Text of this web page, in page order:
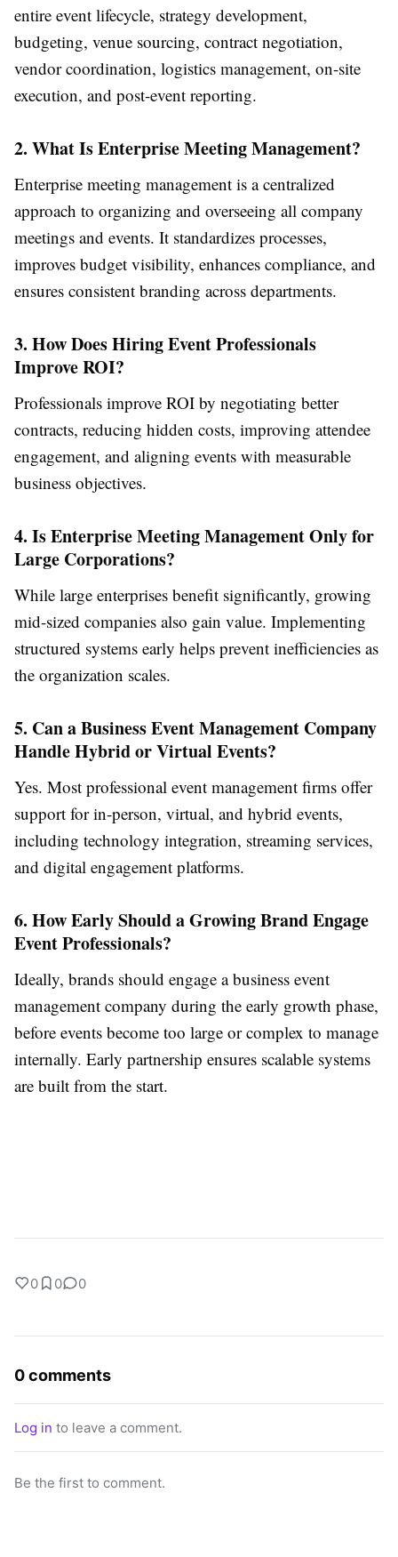
entire event lifecycle, strategy development,
budgeting, venue sourcing, contract negotiation,
vendor coordination, logistics management, on-site
execution, and post-event reporting.
2. What Is Enterprise Meeting Management?
Enterprise meeting management is a centralized
approach to organizing and overseeing all company
meetings and events. It standardizes processes,
improves budget visibility, enhances compliance, and
ensures consistent branding across departments.
3. How Does Hiring Event Professionals
Improve ROI?
Professionals improve ROI by negotiating better
contracts, reducing hidden costs, improving attendee
engagement, and aligning events with measurable
business objectives.
4. Is Enterprise Meeting Management Only for
Large Corporations?
While large enterprises benefit significantly, growing
mid-sized companies also gain value. Implementing
structured systems early helps prevent inefficiencies as
the organization scales.
5. Can a Business Event Management Company
Handle Hybrid or Virtual Events?
Yes. Most professional event management firms offer
support for in-person, virtual, and hybrid events,
including technology integration, streaming services,
and digital engagement platforms.
6. How Early Should a Growing Brand Engage
Event Professionals?
Ideally, brands should engage a business event
management company during the early growth phase,
before events become too large or complex to manage
internally. Early partnership ensures scalable systems
are built from the start.
0 0 0
0 comments
Log in to leave a comment.
Be the first to comment.